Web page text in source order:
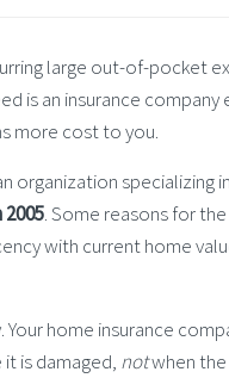
large out-of-pocket
is an insurance
more cost to you.
organization specializing
. Some reasons for
with current home
home insurance
is damaged, notwhen